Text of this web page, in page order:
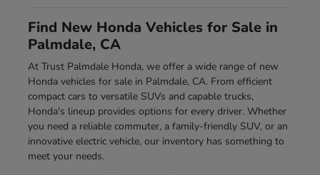
Find New Honda Vehicles for Sale in
Palmdale, CA
At Trust Palmdale Honda, we offer a wide range of new
Honda vehicles for sale in Palmdale, CA. From efficient
compact cars to versatile SUVs and capable trucks,
Honda's lineup provides options for every driver. Whether
you need a reliable commuter, a family-friendly SUV, or an
innovative electric vehicle, our inventory has something to
meet your needs.